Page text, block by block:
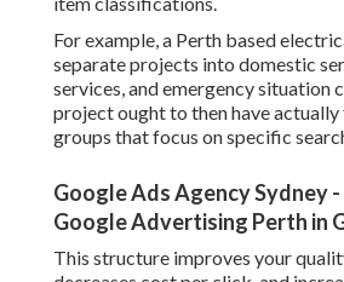
For example, a Perth based
separate projects into domestic
services, and emergency situation
project ought to then have
groups that focus on specific
Google Ads Agency Sydney -
Google Advertising Perth in
This structure improves your